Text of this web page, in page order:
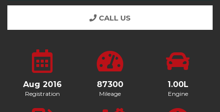
CALL US
Aug 2016
Registration
87300
Mileage
1.00L
Engine